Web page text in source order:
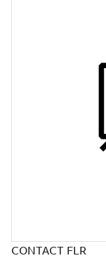
CONTACT FLR